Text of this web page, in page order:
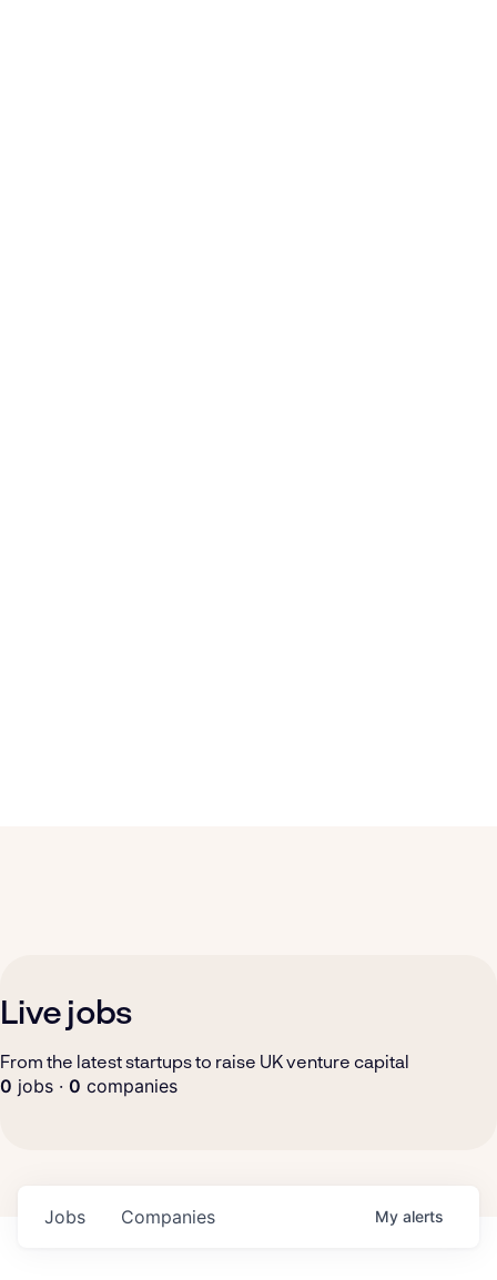
Live jobs
From the latest startups to raise UK venture capital
0 jobs · 0 companies
Jobs Companies My alerts